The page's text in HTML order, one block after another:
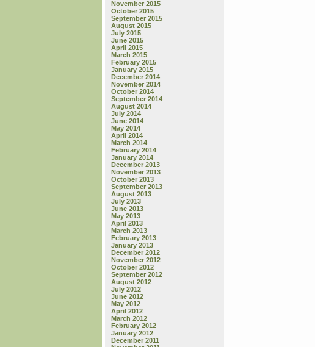
November 2015
October 2015
September 2015
August 2015
July 2015
June 2015
April 2015
March 2015
February 2015
January 2015
December 2014
November 2014
October 2014
September 2014
August 2014
July 2014
June 2014
May 2014
April 2014
March 2014
February 2014
January 2014
December 2013
November 2013
October 2013
September 2013
August 2013
July 2013
June 2013
May 2013
April 2013
March 2013
February 2013
January 2013
December 2012
November 2012
October 2012
September 2012
August 2012
July 2012
June 2012
May 2012
April 2012
March 2012
February 2012
January 2012
December 2011